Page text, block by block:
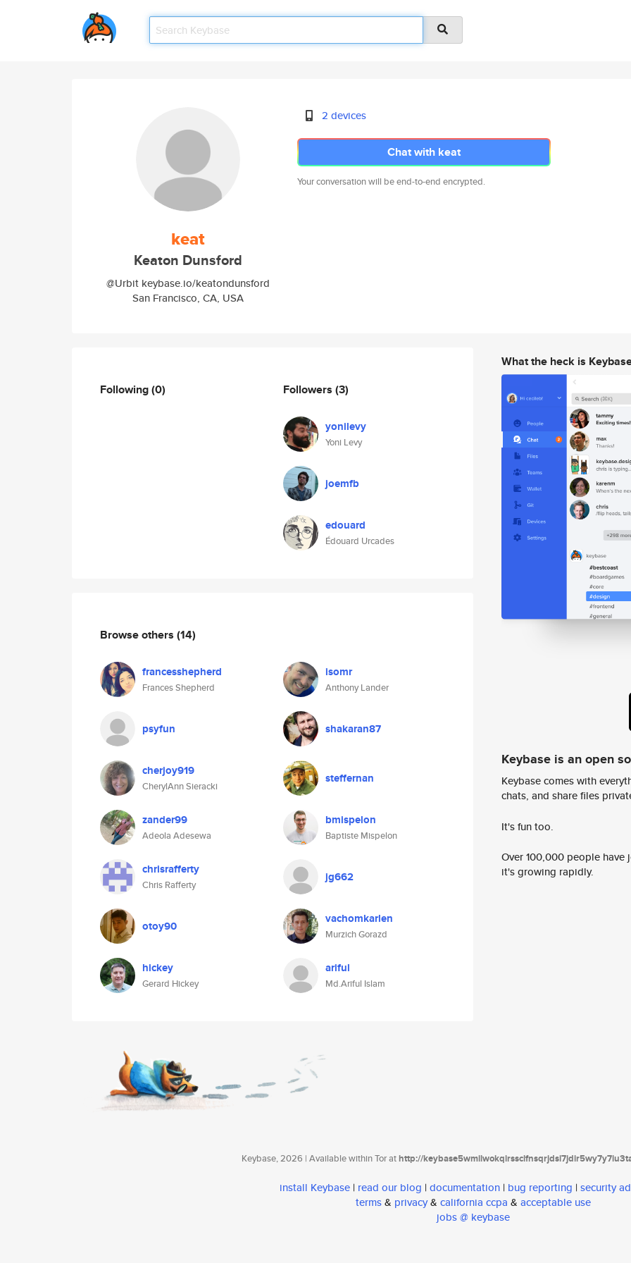
keat
Keaton Dunsford
@Urbit keybase.io/keatondunsford
San Francisco, CA, USA
2 devices
Chat with keat
Your conversation will be end-to-end encrypted.
Following(0) Followers (3)
yonilevy
Yoni Levy
joemfb
edouard
Édouard Urcades
Browse others (14)
francesshepherd
Frances Shepherd
isomr
Anthony Lander
psyfun shakaran87
cherjoy919
CherylAnn Sieracki
steffernan
zander99
Adeola Adesewa
bmispelon
Baptiste Mispelon
chrisrafferty
Chris Rafferty
jg662
otoy90 vachomkarlen
Murzich Gorazd
hickey
Gerard Hickey
ariful
Md.Ariful Islam
What the heck is
Keybase is an open
Keybase comes with
chats, and share files
It's fun too.
Over 100,000 people
it's growing rapidly.
Keybase, 2026 | Available within Tor athttp://
install Keybase | read our blog | documentation | bug reporting | security
terms& privacy& california ccpa & acceptable use
jobs @ keybase